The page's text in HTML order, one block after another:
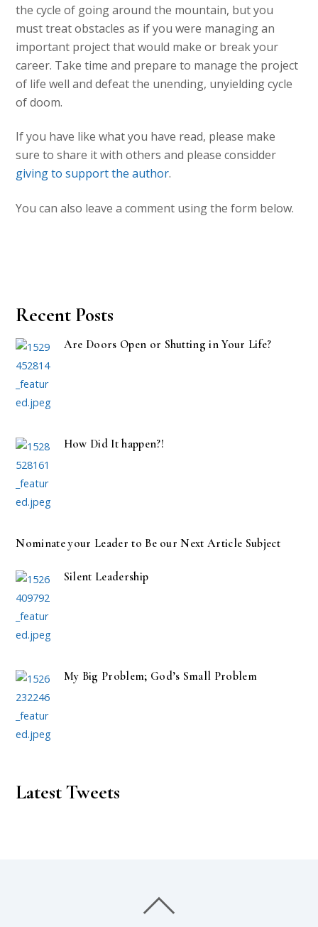
the cycle of going around the mountain, but you
must treat obstacles as if you were managing an
important project that would make or break your
career. Take time and prepare to manage the project
of life well and defeat the unending, unyielding cycle
of doom.
If you have like what you have read, please make
sure to share it with others and please considder
giving to support the author.
You can also leave a comment using the form below.
Recent Posts
Are Doors Open or Shutting in Your Life?
How Did It happen?!
Nominate your Leader to Be our Next Article Subject
Silent Leadership
My Big Problem; God’s Small Problem
Latest Tweets